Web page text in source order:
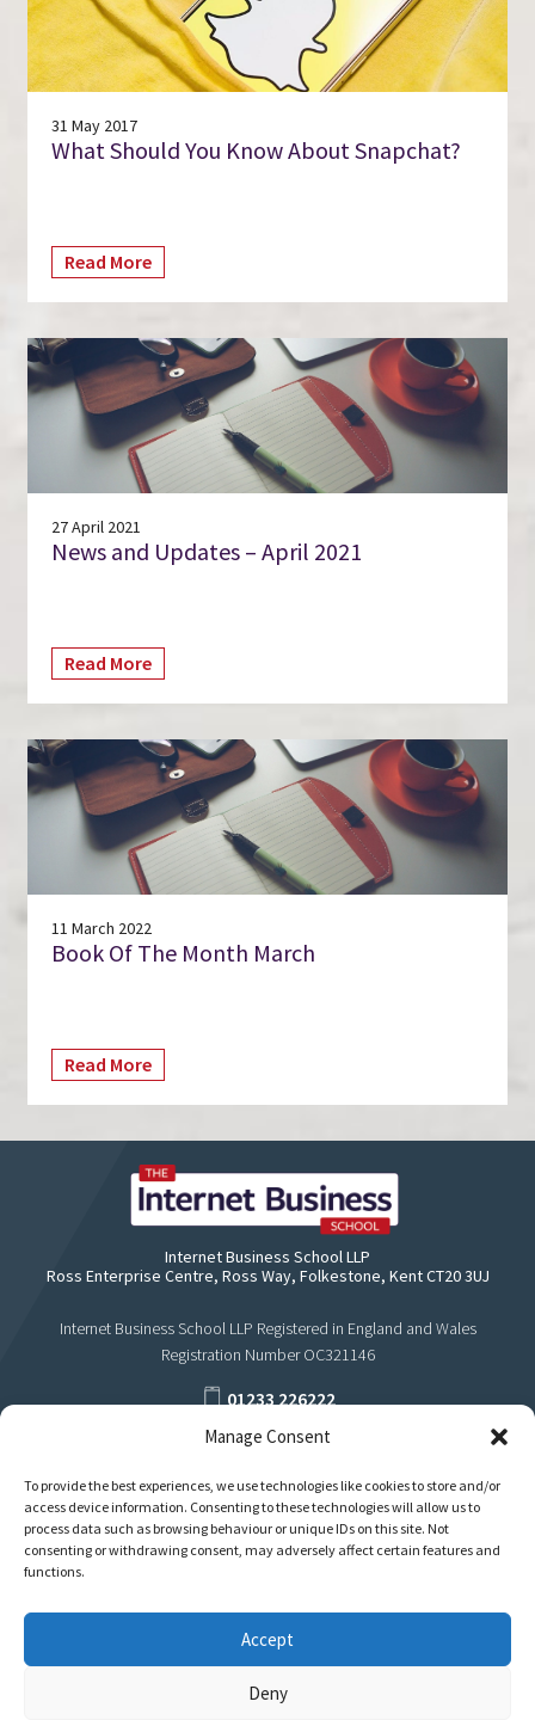
Manage Consent
To provide the best experiences, we use technologies like cookies to store and/or
access device information. Consenting to these technologies will allow us to
process data such as browsing behaviour or unique IDs on this site. Not
consenting or withdrawing consent, may adversely affect certain features and
functions.
Accept
Deny
31 May 2017
What Should You Know About Snapchat?
Read More
27 April 2021
News and Updates – April 2021
Read More
11 March 2022
Book Of The Month March
Read More
Internet Business School LLP
Ross Enterprise Centre, Ross Way, Folkestone, Kent CT20 3UJ
Internet Business School LLP Registered in England and Wales
Registration Number OC321146
01233 226222
support@internetbusinessschool.com